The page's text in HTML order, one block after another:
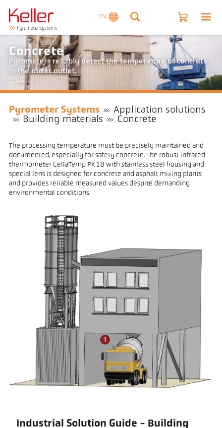
EN
Concrete
Pyrometers reliably detect the temperature of concrete
in the mixer outlet.
Pyrometer Systems
Application solutions
Building materials
Concrete
The processing temperature must be precisely maintained and
documented, especially for safety concrete. The robust infrared
thermometer CellaTemp PK 18 with stainless steel housing and
special lens is designed for concrete and asphalt mixing plants
and provides reliable measured values despite demanding
environmental conditions.
Industrial Solution Guide - Building